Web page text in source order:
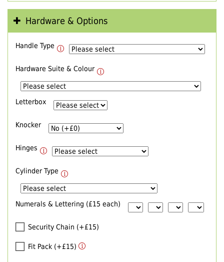
Hardware & Options
Handle Type
Hardware Suite & Colour
Letterbox
Knocker
Hinges
Cylinder Type
Numerals & Lettering (£15 each)
Security Chain (+£15)
Fit Pack (+£15)